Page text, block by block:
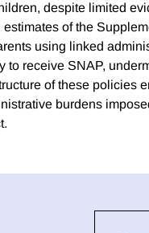
despite limited
of the
using linked
to receive SNAP,
of these policies
burdens